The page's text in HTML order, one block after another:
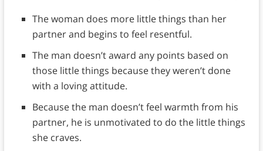
The woman does more little things than her
partner and begins to feel resentful.
The man doesn’t award any points based on
those little things because they weren’t done
with a loving attitude.
Because the man doesn’t feel warmth from his
partner, he is unmotivated to do the little things
she craves.